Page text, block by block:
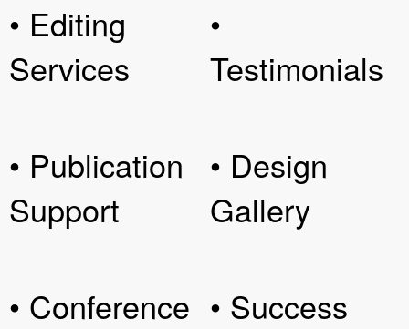
• Editing
Services
• Publication
Support
• Conference
•
Testimonials
• Design
Gallery
• Success